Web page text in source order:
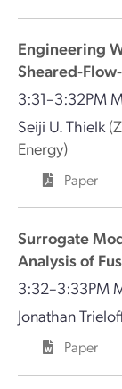
Engineering
Sheared-
3:31–3:32PM
Seiji U. Thielk
Energy)
Paper
Surrogate
Analysis of
3:32–3:33PM
Jonathan
Paper